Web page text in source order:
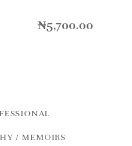
₦5,700.00
/ MEMOIRS